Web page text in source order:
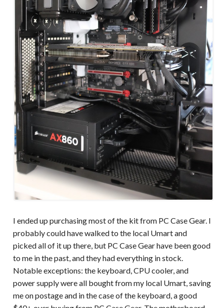
I ended up purchasing most of the kit from PC Case Gear. I
probably could have walked to the local Umart and
picked all of it up there, but PC Case Gear have been good
to me in the past, and they had everything in stock.
Notable exceptions: the keyboard, CPU cooler, and
power supply were all bought from my local Umart, saving
me on postage and in the case of the keyboard, a good